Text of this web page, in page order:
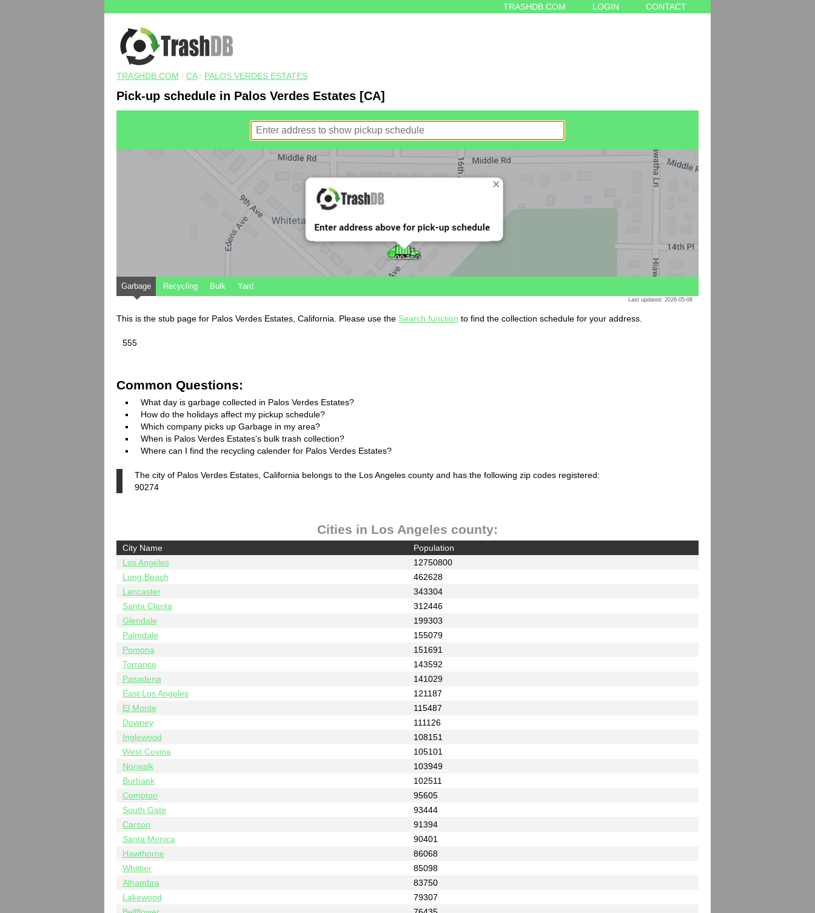
TRASHDB.COM LOGIN CONTACT
TRASHDB.COM / CA/ PALOS VERDES ESTATES
Pick-up schedule in Palos Verdes Estates [CA]
Garbage Recycling Bulk Yard
Last updated: 2026-05-08
This is the stub page for Palos Verdes Estates, California. Please use the Search function to find the collection schedule for your address.
555
Common Questions:
What day is garbage collected in Palos Verdes Estates?
How do the holidays affect my pickup schedule?
Which company picks up Garbage in my area?
When is Palos Verdes Estates's bulk trash collection?
Where can I find the recycling calender for Palos Verdes Estates?
The city of Palos Verdes Estates, California belongs to the Los Angeles county and has the following zip codes registered:
90274
Cities in Los Angeles county:
City Name
Population
Los Angeles
12750800
Long Beach
462628
Lancaster
343304
Santa Clarita
312446
Glendale
199303
Palmdale
155079
Pomona
151691
Torrance
143592
Pasadena
141029
East Los Angeles
121187
El Monte
115487
Downey
111126
Inglewood
108151
West Covina
105101
Norwalk
103949
Burbank
102511
Compton
95605
South Gate
93444
Carson
91394
Santa Monica
90401
Hawthorne
86068
Whittier
85098
Alhambra
83750
Lakewood
79307